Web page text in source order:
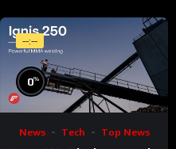
--:--
0%
News Tech Top News